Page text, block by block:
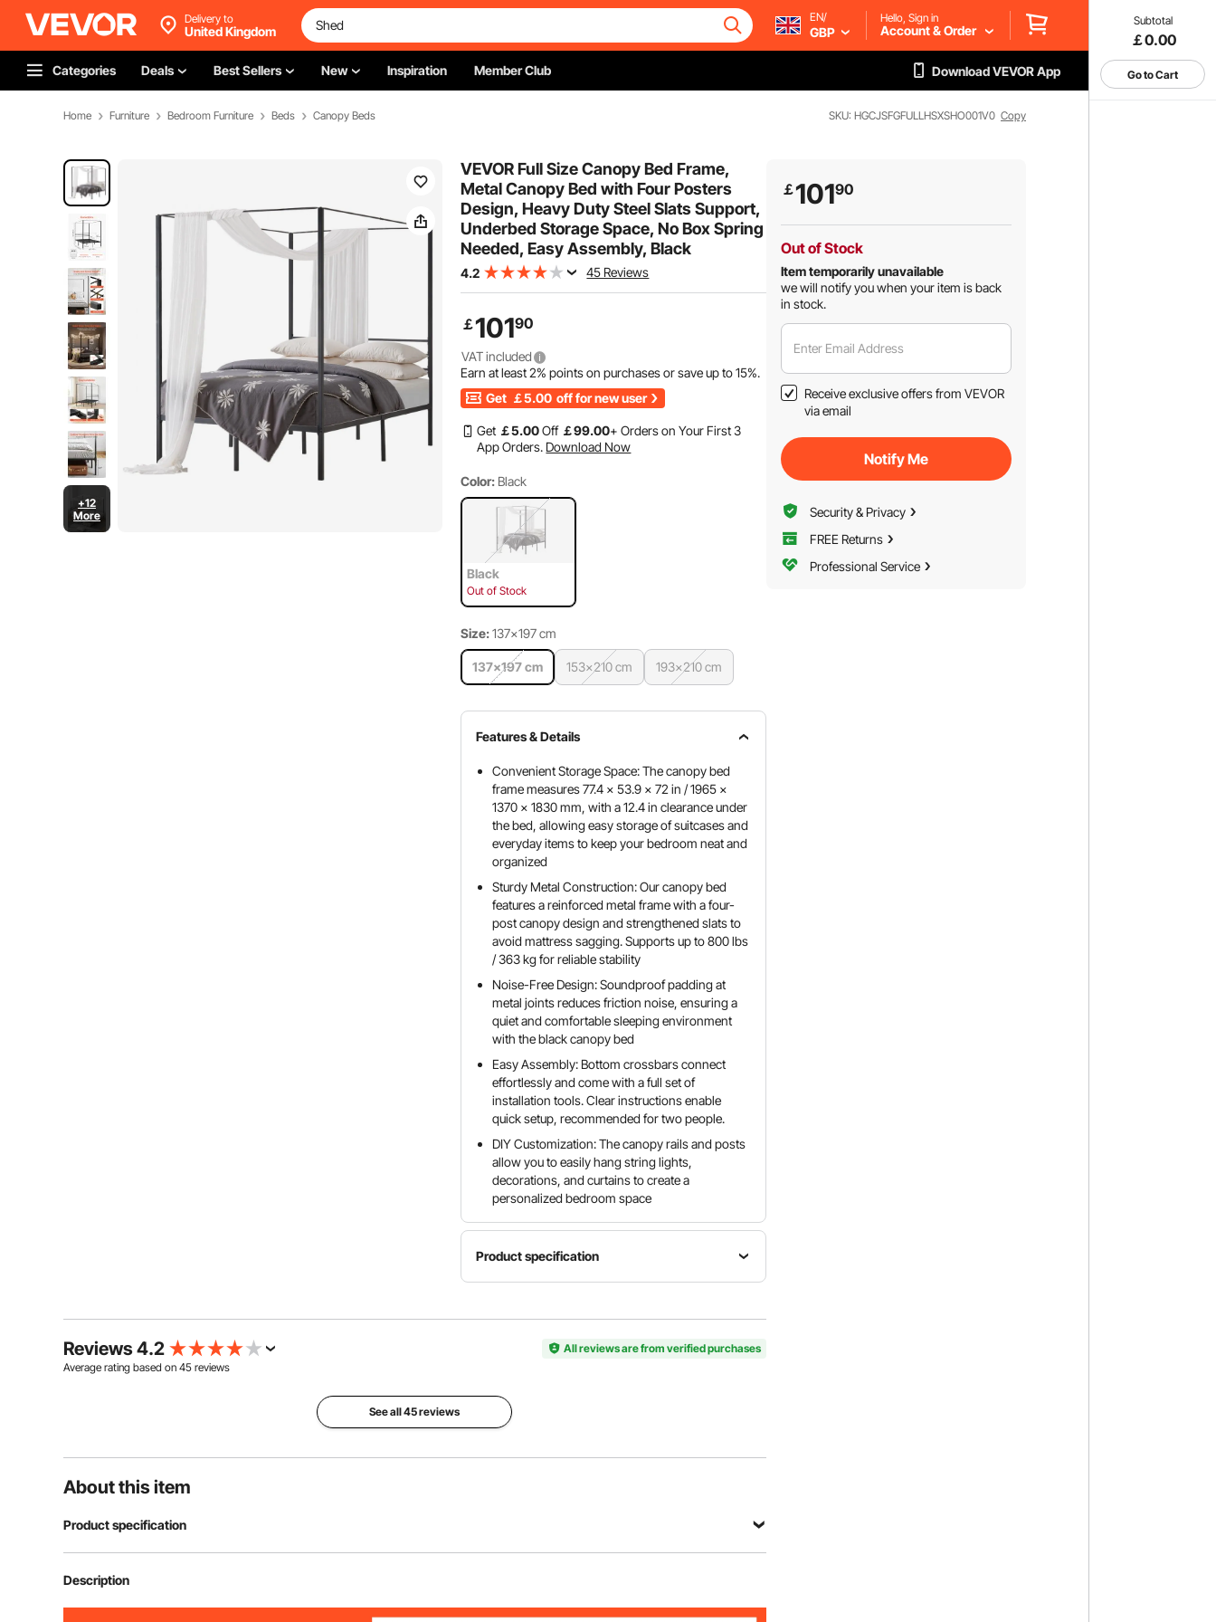
Subtotal
￡0.00
Go to Cart
Delivery to
United Kingdom
EN/
GBP
Hello, Sign in
Account & Order
Categories Deals Best Sellers New Inspiration Member Club Download VEVOR App
Home Furniture Bedroom Furniture Beds Canopy Beds SKU: HGCJSFGFULLHSXSHO001V0 Copy
+12
More
VEVOR Full Size Canopy Bed Frame,
Metal Canopy Bed with Four Posters
Design, Heavy Duty Steel Slats Support,
Underbed Storage Space, No Box Spring
Needed, Easy Assembly, Black
4.2 45 Reviews
￡10190
VAT included
Earn at least2% points on purchases or save up to15%.
Get ￡5.00 off for new user
Get ￡5.00Off ￡99.00+ Orders on Your First 3
App Orders. Download Now
Color: Black
Black
Out of Stock
Size: 137×197 cm
137×197 cm 153×210 cm 193×210 cm
Features & Details
Convenient Storage Space: The canopy bed
frame measures 77.4 x 53.9 x 72 in / 1965 x
1370 x 1830 mm, with a 12.4 in clearance under
the bed, allowing easy storage of suitcases and
everyday items to keep your bedroom neat and
organized
Sturdy Metal Construction: Our canopy bed
features a reinforced metal frame with a four-
post canopy design and strengthened slats to
avoid mattress sagging. Supports up to 800 lbs
/ 363 kg for reliable stability
Noise-Free Design: Soundproof padding at
metal joints reduces friction noise, ensuring a
quiet and comfortable sleeping environment
with the black canopy bed
Easy Assembly: Bottom crossbars connect
effortlessly and come with a full set of
installation tools. Clear instructions enable
quick setup, recommended for two people.
DIY Customization: The canopy rails and posts
allow you to easily hang string lights,
decorations, and curtains to create a
personalized bedroom space
Product specification
Model
Color
Size
Full
Metal
in / 1965 x
800 lbs /
Reviews 4.2
All reviews are from verified purchases
Average rating based on 45 reviews
See all 45 reviews
About this item
Product specification
Item Model Number
Description
￡10190
Out of Stock
Item temporarily unavailable
we will notify you when your item is back
in stock.
Enter Email Address
Receive exclusive offers from VEVOR
via email
Notify Me
Security & Privacy
FREE Returns
Professional Service